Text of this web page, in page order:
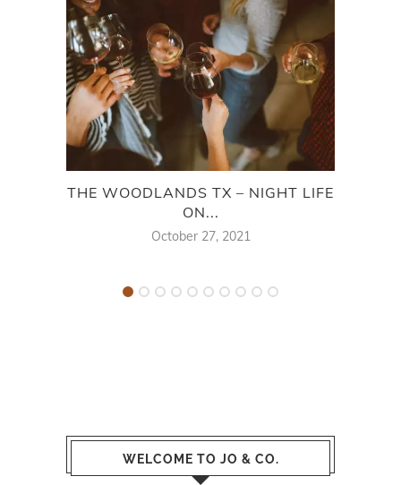
THE WOODLANDS TX – NIGHT LIFE
ON...
October 27, 2021
WELCOME TO JO & CO.